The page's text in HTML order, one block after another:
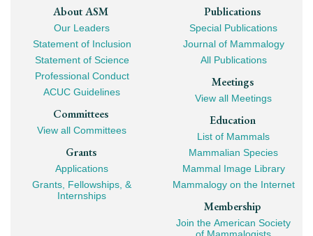
Footer
Mega
Navigation
About ASM
Our Leaders
Statement of Inclusion
Statement of Science
Professional Conduct
ACUC Guidelines
Committees
View all Committees
Grants
Applications
Grants, Fellowships, &
Internships
Publications
Special Publications
Journal of Mammalogy
All Publications
Meetings
View all Meetings
Education
List of Mammals
Mammalian Species
Mammal Image Library
Mammalogy on the Internet
Membership
Join the American Society